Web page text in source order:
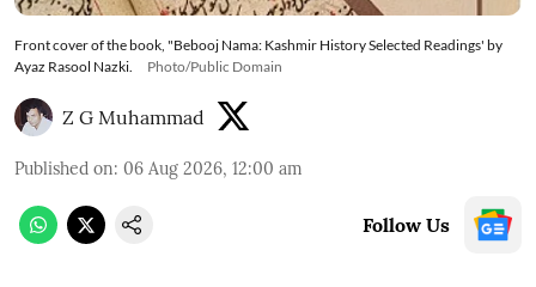
Front cover of the book, "Bebooj Nama: Kashmir History Selected Readings' by
Ayaz Rasool Nazki.
Photo/Public Domain
Z G Muhammad
Published on: 06 Aug 2026, 12:00 am
Follow Us